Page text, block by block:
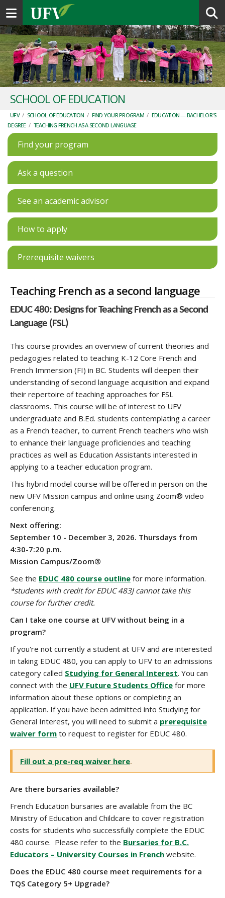
Toggle navigation
SCHOOL OF EDUCATION
UFV / SCHOOL OF EDUCATION / FIND YOUR PROGRAM / EDUCATION — BACHELOR'S
DEGREE / TEACHING FRENCH AS A SECOND LANGUAGE
Find your program
Ask a question
See an academic advisor
How to apply
Prerequisite waivers
Teaching French as a second language
EDUC 480: Designs for Teaching French as a Second
Language (FSL)
This course provides an overview of current theories and
pedagogies related to teaching K-12 Core French and
French Immersion (FI) in BC. Students will deepen their
understanding of second language acquisition and expand
their repertoire of teaching approaches for FSL
classrooms. This course will be of interest to UFV
undergraduate and B.Ed. students contemplating a career
as a French teacher, to current French teachers who wish
to enhance their language proficiencies and teaching
practices as well as Education Assistants interested in
applying to a teacher education program.
This hybrid model course will be offered in person on the
new UFV Mission campus and online using Zoom® video
conferencing.
Next offering:
September 10 - December 3, 2026. Thursdays from
4:30-7:20 p.m.
Mission Campus/Zoom®
See the EDUC 480 course outline for more information.
*students with credit for EDUC 483J cannot take this
course for further credit.
Can I take one course at UFV without being in a
program?
If you're not currently a student at UFV and are interested
in taking EDUC 480, you can apply to UFV to an admissions
category called Studying for General Interest. You can
connect with the UFV Future Students Office for more
information about these options or completing an
application. If you have been admitted into Studying for
General Interest, you will need to submit a prerequisite
waiver form to request to register for EDUC 480.
Fill out a pre-req waiver here.
Are there bursaries available?
French Education bursaries are available from the BC
Ministry of Education and Childcare to cover registration
costs for students who successfully complete the EDUC
480 course. Please refer to the Bursaries for B.C.
Educators – University Courses in French website.
Does the EDUC 480 course meet requirements for a
TQS Category 5+ Upgrade?